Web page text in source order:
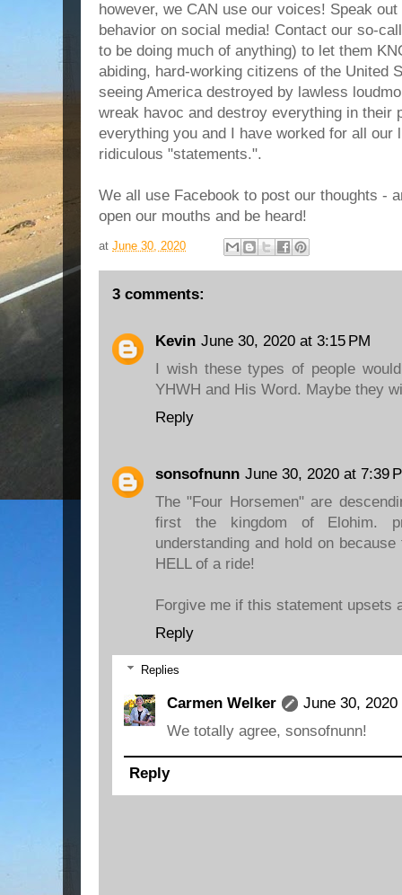
however, we CAN use our voices! Speak
behavior on social media! Contact our so-
to be doing much of anything) to let them
abiding, hard-working citizens of the United
seeing America destroyed by lawless
wreak havoc and destroy everything in their
everything you and I have worked for all our
ridiculous "statements.".
We all use Facebook to post our thoughts -
open our mouths and be heard!
at June 30, 2020
3 comments:
Kevin June 30, 2020 at 3:15 PM
I wish these types of people
YHWH and His Word. Maybe they
Reply
sonsofnunn June 30, 2020 at 7:39
The "Four Horsemen" are
first the kingdom of Elohim.
understanding and hold on
HELL of a ride!
Forgive me if this statement upsets
Reply
Replies
Carmen Welker
June 30, 2020
We totally agree, sonsofnunn!
Reply